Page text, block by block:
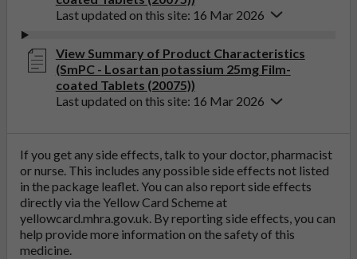
Last updated on this site: 16 Mar 2026
View Summary of Product Characteristics
(SmPC - Losartan potassium 25mg Film-
coated Tablets (20075))
Last updated on this site: 16 Mar 2026
If you get any side effects, talk to your doctor, pharmacist
or nurse. This includes any possible side effects not listed
in the package leaflet. You can also report side effects
directly via the Yellow Card Scheme at
yellowcard.mhra.gov.uk. By reporting side effects, you can
help provide more information on the safety of this
medicine.